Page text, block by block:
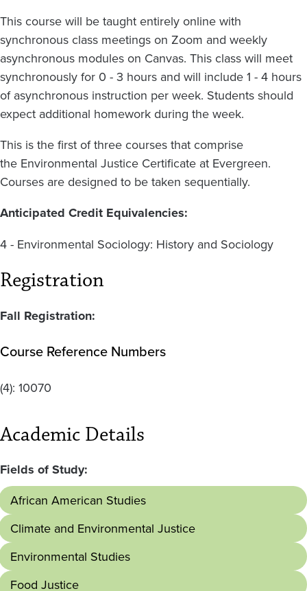
This course will be taught entirely online with
synchronous class meetings on Zoom and weekly
asynchronous modules on Canvas. This class will meet
synchronously for 0 - 3 hours and will include 1 - 4 hours
of asynchronous instruction per week. Students should
expect additional homework during the week.
This is the first of three courses that comprise
the Environmental Justice Certificate at Evergreen.
Courses are designed to be taken sequentially.
Anticipated Credit Equivalencies:
4 - Environmental Sociology: History and Sociology
Registration
Fall Registration:
Course Reference Numbers
(4): 10070
Academic Details
Fields of Study:
African American Studies
Climate and Environmental Justice
Environmental Studies
Food Justice